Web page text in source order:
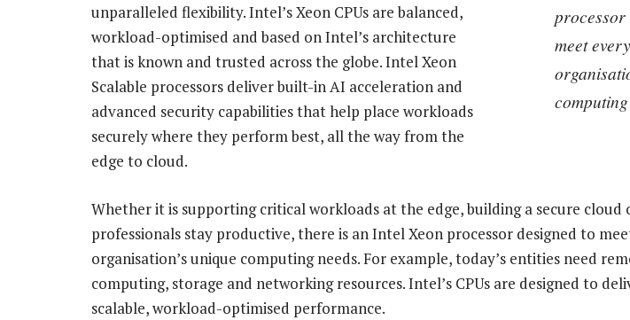
processor
meet every
unparalleled flexibility. Intel’s Xeon CPUs are balanced,
workload-optimised and based on Intel’s architecture
that is known and trusted across the globe. Intel Xeon
Scalable processors deliver built-in AI acceleration and
advanced security capabilities that help place workloads
securely where they perform best, all the way from the
edge to cloud.
Whether it is supporting critical workloads at the edge, building a secure cloud
professionals stay productive, there is an Intel Xeon processor designed to
organisation’s unique computing needs. For example, today’s entities need
computing, storage and networking resources. Intel’s CPUs are designed to
scalable, workload-optimised performance.